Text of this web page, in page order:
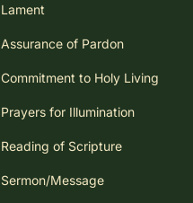
Lament
Assurance of Pardon
Commitment to Holy Living
Prayers for Illumination
Reading of Scripture
Sermon/Message